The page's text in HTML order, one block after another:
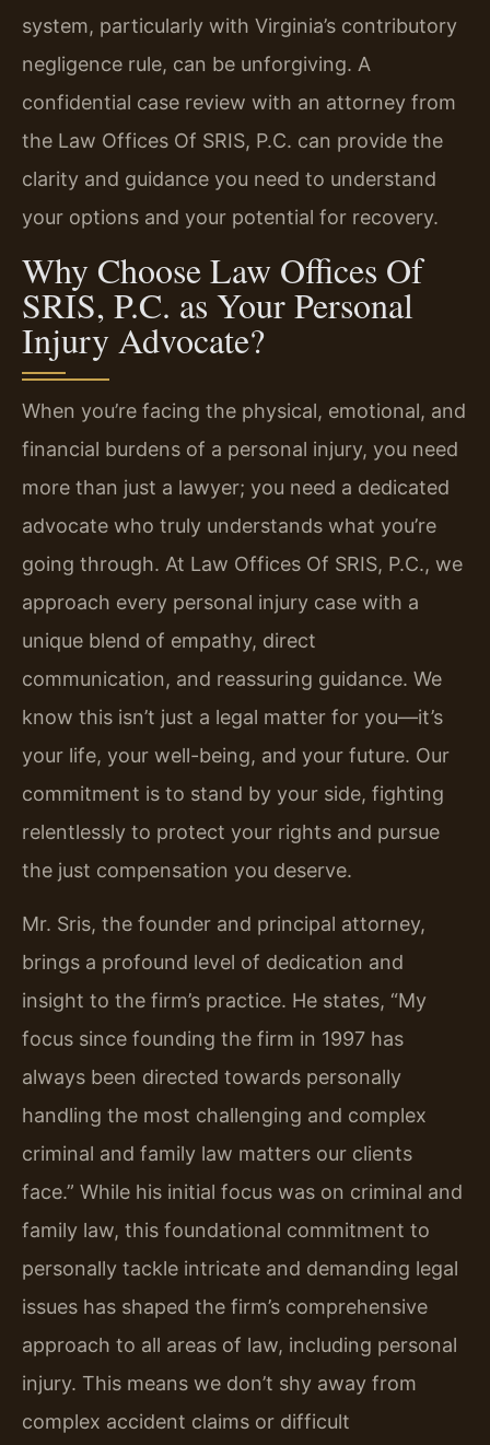
system, particularly with Virginia’s contributory
negligence rule, can be unforgiving. A
confidential case review with an attorney from
the Law Offices Of SRIS, P.C. can provide the
clarity and guidance you need to understand
your options and your potential for recovery.
Why Choose Law Offices Of
SRIS, P.C. as Your Personal
Injury Advocate?
When you’re facing the physical, emotional, and
financial burdens of a personal injury, you need
more than just a lawyer; you need a dedicated
advocate who truly understands what you’re
going through. At Law Offices Of SRIS, P.C., we
approach every personal injury case with a
unique blend of empathy, direct
communication, and reassuring guidance. We
know this isn’t just a legal matter for you—it’s
your life, your well-being, and your future. Our
commitment is to stand by your side, fighting
relentlessly to protect your rights and pursue
the just compensation you deserve.
Mr. Sris, the founder and principal attorney,
brings a profound level of dedication and
insight to the firm’s practice. He states, “My
focus since founding the firm in 1997 has
always been directed towards personally
handling the most challenging and complex
criminal and family law matters our clients
face.” While his initial focus was on criminal and
family law, this foundational commitment to
personally tackle intricate and demanding legal
issues has shaped the firm’s comprehensive
approach to all areas of law, including personal
injury. This means we don’t shy away from
complex accident claims or difficult